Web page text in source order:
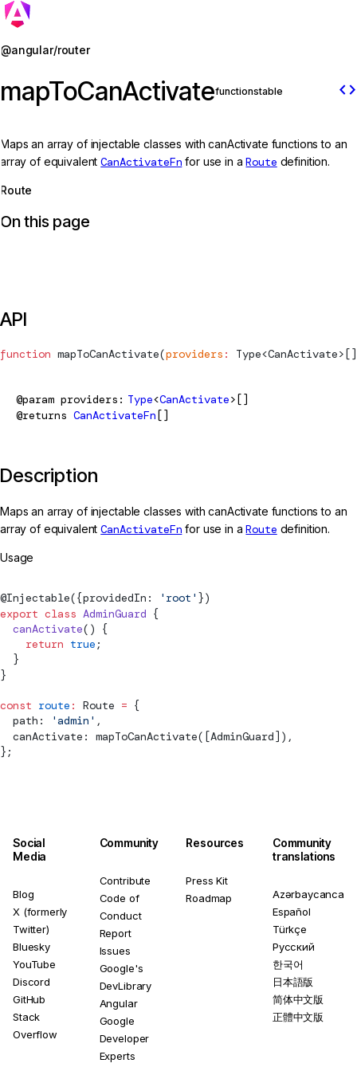
@angular/router
mapToCanActivatefunctionstable code
Maps an array of injectable classes with canActivate functions to an
array of equivalentCanActivateFn for use in aRoute definition.
Route
On this page
API
function mapToCanActivate(providers : Type<CanActivate
@param providers Type<CanActivate>[]
@returns CanActivateFn []
Description
Maps an array of injectable classes with canActivate functions to an
array of equivalentCanActivateFn for use in aRoute definition.
Usage
@Injectable({providedIn: 'root' })
export class AdminGuard {
  canActivate
() {
    return
true ;
  }
}
const route : Route = {
  path:
'admin' ,
  canActivate:
mapToCanActivate([AdminGuard]),
};
Jump to details
Social
Media
Blog
X (formerly
Twitter)
Bluesky
YouTube
Discord
GitHub
Stack
Overflow
Community
Contribute
Code of
Conduct
Report
Issues
Google's
DevLibrary
Angular
Google
Developer
Experts
Resources
Press Kit
Roadmap
Community
translations
Azərbaycanca
Español
Türkçe
Русский
한국어
日本語版
简体中文版
正體中文版